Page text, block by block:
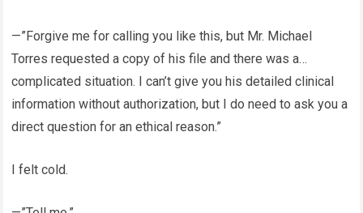
—”Forgive me for calling you like this, but Mr. Michael
Torres requested a copy of his file and there was a…
complicated situation. I can’t give you his detailed clinical
information without authorization, but I do need to ask you a
direct question for an ethical reason.”
I felt cold.